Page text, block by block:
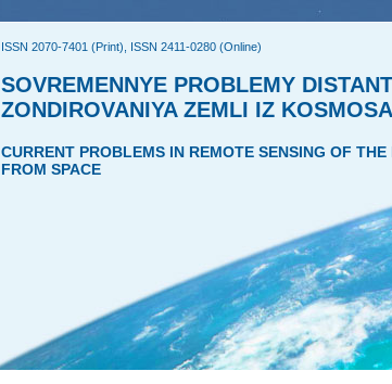
ISSN 2070-7401 (Print), ISSN 2411-0280 (Online)
SOVREMENNYE PROBLEMY
ZONDIROVANIYA ZEMLI IZ KOSMOSA
CURRENT PROBLEMS IN REMOTE SENSING OF THE
FROM SPACE